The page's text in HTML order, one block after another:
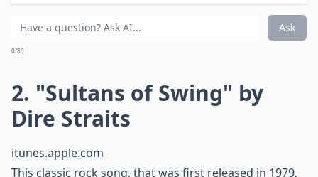
Are there any classic rock songs that resonate with
0/80
2. "Sultans of Swing" by
Dire Straits